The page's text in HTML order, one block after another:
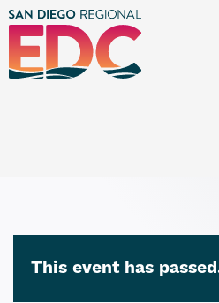
Skip
to
content
This event has